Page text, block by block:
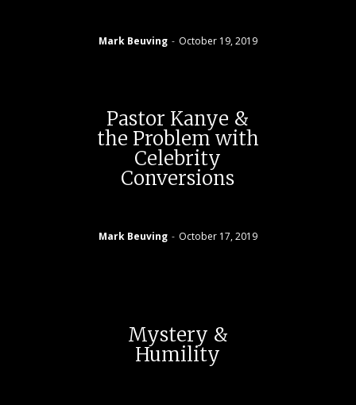
Mark Beuving - October 19, 2019
Pastor Kanye &
the Problem with
Celebrity
Conversions
Mark Beuving - October 17, 2019
Mystery &
Humility